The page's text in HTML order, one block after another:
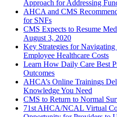
Approach for Addressing
AHCA and CMS
for SNFs
CMS Expects to Resume
August 3, 2020
Key Strategies for
Employee Healthcare Costs
Learn How Daily Care Best
Outcomes
AHCA’s Online Trainings
Knowledge You Need
CMS to Return to Normal
71st AHCA/NCAL Virtual